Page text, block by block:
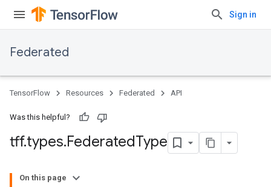
Sign in
Federated
TensorFlow Resources Federated API
Was this helpful?
tff.types.FederatedType
On this page